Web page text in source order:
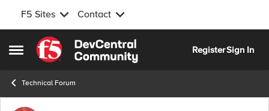
F5 Sites Contact
Open Side Menu
Skip to content
RegisterSign In
Technical Forum